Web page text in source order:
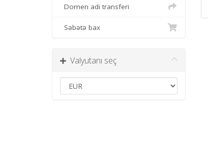
Domen adı transferi
Səbətə bax
Valyutanı seç